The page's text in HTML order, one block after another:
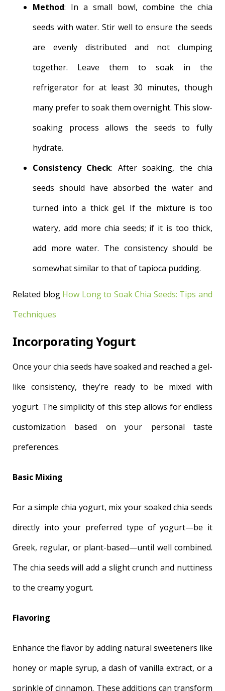
Method: In a small bowl, combine the chia
seeds with water. Stir well to ensure the seeds
are evenly distributed and not clumping
together. Leave them to soak in the
refrigerator for at least 30 minutes, though
many prefer to soak them overnight. This slow-
soaking process allows the seeds to fully
hydrate.
Consistency Check: After soaking, the chia
seeds should have absorbed the water and
turned into a thick gel. If the mixture is too
watery, add more chia seeds; if it is too thick,
add more water. The consistency should be
somewhat similar to that of tapioca pudding.
Related blog How Long to Soak Chia Seeds: Tips and
Techniques
Incorporating Yogurt
Once your chia seeds have soaked and reached a gel-
like consistency, they’re ready to be mixed with
yogurt. The simplicity of this step allows for endless
customization based on your personal taste
preferences.
Basic Mixing
For a simple chia yogurt, mix your soaked chia seeds
directly into your preferred type of yogurt—be it
Greek, regular, or plant-based—until well combined.
The chia seeds will add a slight crunch and nuttiness
to the creamy yogurt.
Flavoring
Enhance the flavor by adding natural sweeteners like
honey or maple syrup, a dash of vanilla extract, or a
sprinkle of cinnamon. These additions can transform